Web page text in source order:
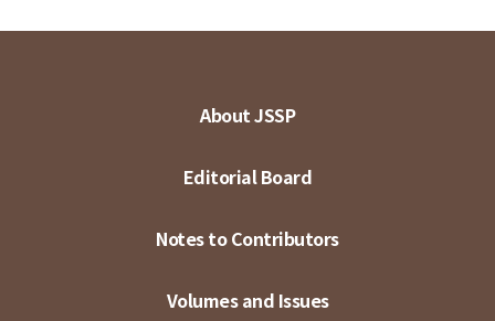
About JSSP
Editorial Board
Notes to Contributors
Volumes and Issues